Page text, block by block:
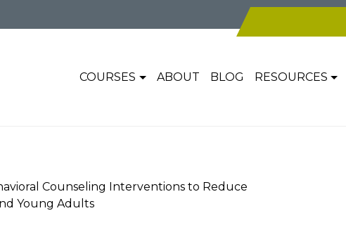
COURSES ABOUT BLOG RESOURCES
Counseling Interventions to Reduce
Young Adults